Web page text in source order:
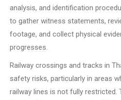
analysis, and identification
to gather witness statements,
footage, and collect physical
progresses.
Railway crossings and tracks in
safety risks, particularly in areas
railway lines is not fully restricted.